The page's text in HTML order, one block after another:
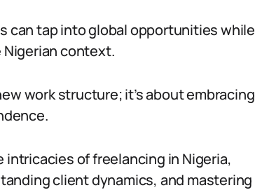
can tap into global opportunities while
context.
work structure; it’s about embracing
of freelancing in Nigeria,
client dynamics, and mastering